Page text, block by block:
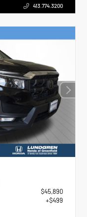
413.774.3200
$45,890
+$499